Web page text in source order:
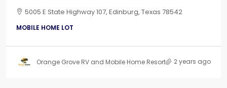
5005 E State Highway 107, Edinburg, Texas 78542
MOBILE HOME LOT
Orange Grove RV and Mobile Home Resort 2 years ago